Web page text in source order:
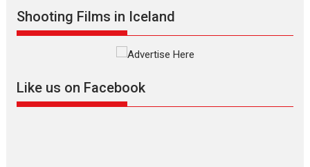
filmmaker, writer and...
Masterclass
Indian languages –
Shooting Films in Iceland
Like us on Facebook